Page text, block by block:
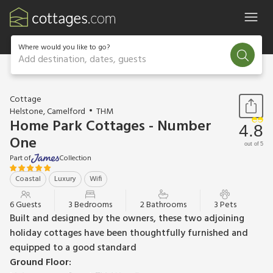
Where would you like to go?
Add destination, dates, guests
1 / 10
Cottage
Helstone, Camelford
THM
Home Park Cottages - Number
One
Part of
Collection
Coastal
Luxury Wifi
4.8
out of 5
6 Guests 3 Bedrooms 2 Bathrooms 3 Pets
Built and designed by the owners, these two adjoining
holiday cottages have been thoughtfully furnished and
equipped to a good standard
Ground Floor: